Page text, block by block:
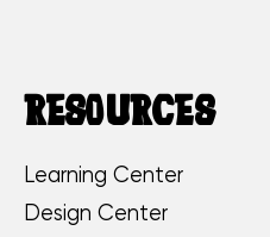
RESOURCES
Learning Center
Design Center